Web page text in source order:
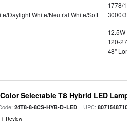
1778/
Daylight White/Neutral White/Soft
3000/
12.5W
120-
48"
Selectable T8 Hybrid LED
24T8-8-8CS-HYB-D-LED | UPC:
1 Review